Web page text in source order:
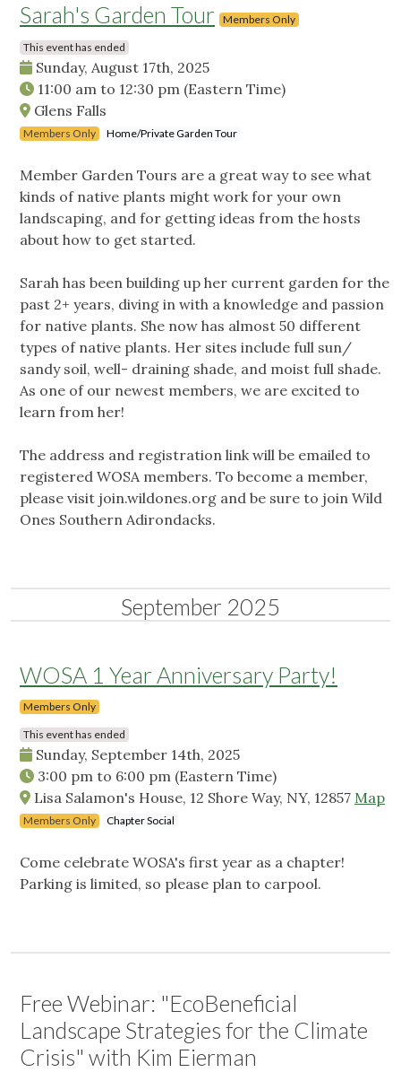
Sarah's Garden Tour Members Only
This event has ended
Sunday, August 17th, 2025
11:00 am to 12:30 pm (Eastern Time)
Glens Falls
Members Only Home/Private Garden Tour
Member Garden Tours are a great way to see what
kinds of native plants might work for your own
landscaping, and for getting ideas from the hosts
about how to get started.
Sarah has been building up her current garden for the
past 2+ years, diving in with a knowledge and passion
for native plants. She now has almost 50 different
types of native plants. Her sites include full sun/
sandy soil, well- draining shade, and moist full shade.
As one of our newest members, we are excited to
learn from her!
The address and registration link will be emailed to
registered WOSA members. To become a member,
please visit join.wildones.org and be sure to join Wild
Ones Southern Adirondacks.
September 2025
WOSA 1 Year Anniversary Party!
Members Only
This event has ended
Sunday, September 14th, 2025
3:00 pm to 6:00 pm (Eastern Time)
Lisa Salamon's House, 12 Shore Way, NY, 12857 Map
Members Only Chapter Social
Come celebrate WOSA's first year as a chapter!
Parking is limited, so please plan to carpool.
Free Webinar: "EcoBeneficial
Landscape Strategies for the Climate
Crisis" with Kim Eierman